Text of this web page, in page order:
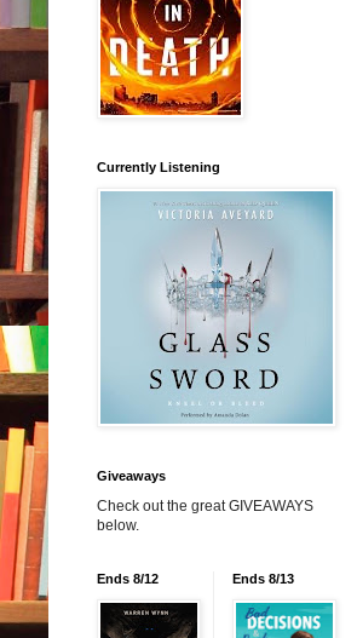
Currently Listening
Giveaways
Check out the great GIVEAWAYS
below.
Ends 8/12 Ends 8/13